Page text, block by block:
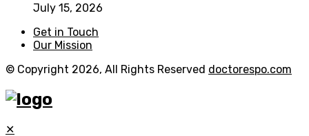
July 15, 2026
Get in Touch
Our Mission
© Copyright 2026, All Rights Reserved doctorespo.com
✕